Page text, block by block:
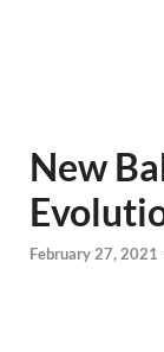
New
February 27, 2021